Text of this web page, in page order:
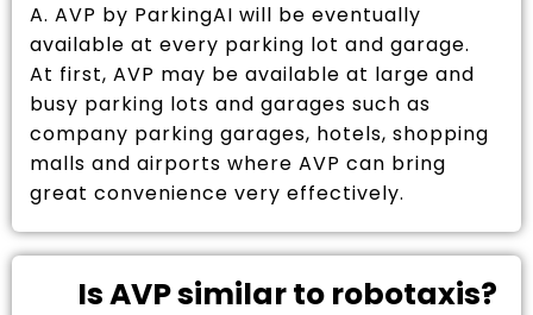
A. AVP by ParkingAI will be eventually
available at every parking lot and garage.
At first, AVP may be available at large and
busy parking lots and garages such as
company parking garages, hotels, shopping
malls and airports where AVP can bring
great convenience very effectively.
Is AVP similar to robotaxis?